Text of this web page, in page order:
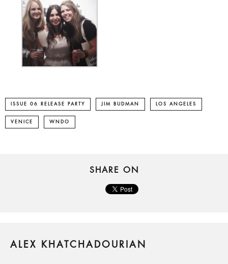
ISSUE 06 RELEASE PARTY JIM BUDMAN LOS ANGELES
VENICE WNDO
SHARE ON
ALEX KHATCHADOURIAN